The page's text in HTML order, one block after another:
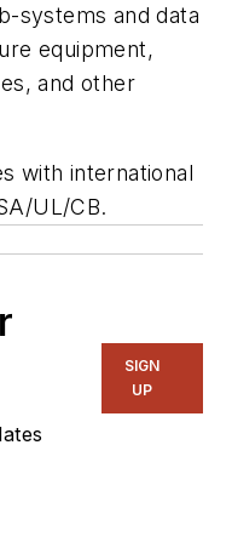
systems and data
equipment,
and other
with international
UL/CB.
SIGN
UP